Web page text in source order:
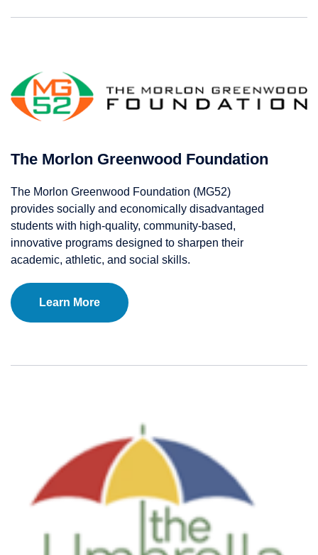
The Morlon Greenwood Foundation
The Morlon Greenwood Foundation (MG52)
provides socially and economically disadvantaged
students with high-quality, community-based,
innovative programs designed to sharpen their
academic, athletic, and social skills.
Learn More